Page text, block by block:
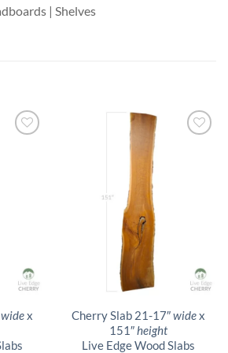
| Shelves
widex
Cherry Slab 21-17″widex
151″height
Live Edge Wood Slabs